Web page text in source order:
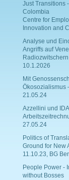
Just Transitions
Colombia
Centre for
Innovation and
Analyse und
Angriffs auf
10.1.2026
Mit
Ökosozialismus
21.05.24
Azzellini und
27.05.24
Politics of
Ground for New
11.10.23, BG
People Power -
without Bosses